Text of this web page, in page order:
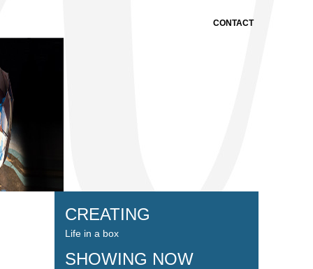
CONTACT
CREATING
Life in a box
SHOWING NOW